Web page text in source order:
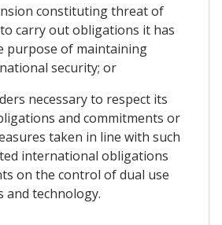
constituting threat of
carry out obligations it has
purpose of maintaining
security; or
necessary to respect its
and commitments or
taken in line with such
international obligations
on the control of dual use
and technology.